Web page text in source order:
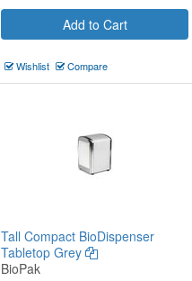
Add to Cart
Wishlist Compare
Tall Compact BioDispenser
Tabletop Grey
BioPak